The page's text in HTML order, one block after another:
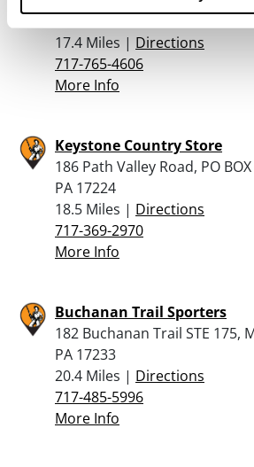
17.4 Miles | Directions
717-765-4606
More Info
Keystone Country Store
186 Path Valley Road, PO
PA 17224
18.5 Miles | Directions
717-369-2970
More Info
Buchanan Trail Sporters
182 Buchanan Trail STE 175,
PA 17233
20.4 Miles | Directions
717-485-5996
More Info